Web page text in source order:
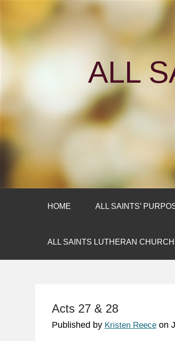
ALL
HOME ALL SAINTS’
ALL SAINTS LUTHERAN
Acts 27 & 28
Published by Kristen Reeceon